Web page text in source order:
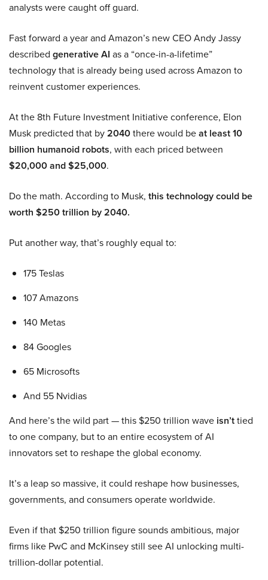
analysts were caught off guard.
Fast forward a year and Amazon’s new CEO Andy Jassy
described generative AI as a “once-in-a-lifetime”
technology that is already being used across Amazon to
reinvent customer experiences.
At the 8th Future Investment Initiative conference, Elon
Musk predicted that by2040there would beat least 10
billion humanoid robots, with each priced between
$20,000 and $25,000.
Do the math. According to Musk, this technology could be
worth $250 trillion by 2040.
Put another way, that’s roughly equal to:
175 Teslas
107 Amazons
140 Metas
84 Googles
65 Microsofts
And 55 Nvidias
And here’s the wild part — this $250 trillion wave isn’ttied
to one company, but to an entire ecosystem of AI
innovators set to reshape the global economy.
It’s a leap so massive, it could reshape how businesses,
governments, and consumers operate worldwide.
Even if that $250 trillion figure sounds ambitious, major
firms like PwC and McKinsey still see AI unlocking multi-
trillion-dollar potential.